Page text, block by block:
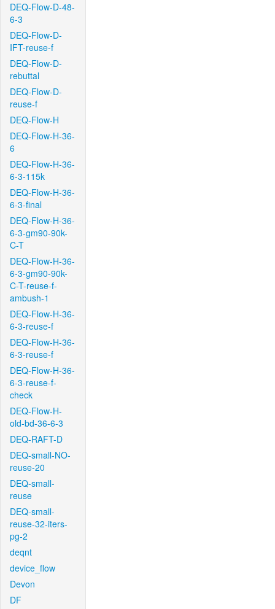
DEQ-Flow-D-48-
6-3
DEQ-Flow-D-
IFT-reuse-f
DEQ-Flow-D-
rebuttal
DEQ-Flow-D-
reuse-f
DEQ-Flow-H
DEQ-Flow-H-36-
6
DEQ-Flow-H-36-
6-3-115k
DEQ-Flow-H-36-
6-3-final
DEQ-Flow-H-36-
6-3-gm90-90k-
C-T
DEQ-Flow-H-36-
6-3-gm90-90k-
C-T-reuse-f-
ambush-1
DEQ-Flow-H-36-
6-3-reuse-f
DEQ-Flow-H-36-
6-3-reuse-f
DEQ-Flow-H-36-
6-3-reuse-f-
check
DEQ-Flow-H-
old-bd-36-6-3
DEQ-RAFT-D
DEQ-small-NO-
reuse-20
DEQ-small-
reuse
DEQ-small-
reuse-32-iters-
pg-2
deqnt
device_flow
Devon
DF